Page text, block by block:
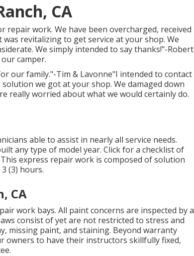
CA
repair work. We have been overcharged, received
revitalizing to get service at your shop. We
We simply intended to say thanks!"-Robert
camper.
our family."-Tim & Lavonne"I intended to contact
we got at your shop. We damaged down
really worried about what we would certainly do.
able to assist in nearly all service needs.
any type of model year. Click for a checklist of
express repair work is composed of solution
(3) hours.
CA
work bays. All paint concerns are inspected by a
consist of yet are not restricted to stress and
missing paint, and staining. Beyond warranty
owners to have their instructors skillfully fixed,